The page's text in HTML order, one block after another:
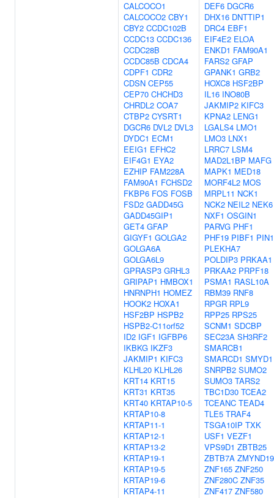
CALCOCO1
CALCOCO2 CBY1
CBY2 CCDC102B
CCDC13 CCDC136
CCDC28B
CCDC85B CDCA4
CDPF1 CDR2
CDSN CEP55
CEP70 CHCHD3
CHRDL2 COA7
CTBP2 CYSRT1
DGCR6 DVL2 DVL3
DYDC1 ECM1
EEIG1 EFHC2
EIF4G1 EYA2
EZHIP FAM228A
FAM90A1 FCHSD2
FKBP6 FOS FOSB
FSD2 GADD45G
GADD45GIP1
GET4 GFAP
GIGYF1 GOLGA2
GOLGA6A
GOLGA6L9
GPRASP3 GRHL3
GRIPAP1 HMBOX1
HNRNPH1 HOMEZ
HOOK2 HOXA1
HSF2BP HSPB2
HSPB2-C11orf52
ID2 IGF1 IGFBP6
IKBKG IKZF3
JAKMIP1 KIFC3
KLHL20 KLHL26
KRT14 KRT15
KRT31 KRT35
KRT40 KRTAP10-5
KRTAP10-8
KRTAP11-1
KRTAP12-1
KRTAP13-2
KRTAP19-1
KRTAP19-5
KRTAP19-6
KRTAP4-11
DEF6 DGCR6
DHX16 DNTTIP1
DRC4 EBF1
EIF4E2 ELOA
ENKD1 FAM90A1
FARS2 GFAP
GPANK1 GRB2
HOXC8 HSF2BP
IL16 INO80B
JAKMIP2 KIFC3
KPNA2 LENG1
LGALS4 LMO1
LMO3 LNX1
LRRC7 LSM4
MAD2L1BP MAFG
MAPK1 MED18
MORF4L2 MOS
MRPL11 NCK1
NCK2 NEIL2 NEK6
NXF1 OSGIN1
PARVG PHF1
PHF19 PIBF1 PIN1
PLEKHA7
POLDIP3 PRKAA1
PRKAA2 PRPF18
PSMA1 RASL10A
RBM39 RNF8
RPGR RPL9
RPP25 RPS25
SCNM1 SDCBP
SEC23A SH3RF2
SMARCB1
SMARCD1 SMYD1
SNRPB2 SUMO2
SUMO3 TARS2
TBC1D30 TCEA2
TCEANC TEAD4
TLE5 TRAF4
TSGA10IP TXK
USF1 VEZF1
VPS9D1 ZBTB25
ZBTB7A ZMYND19
ZNF165 ZNF250
ZNF280C ZNF35
ZNF417 ZNF580